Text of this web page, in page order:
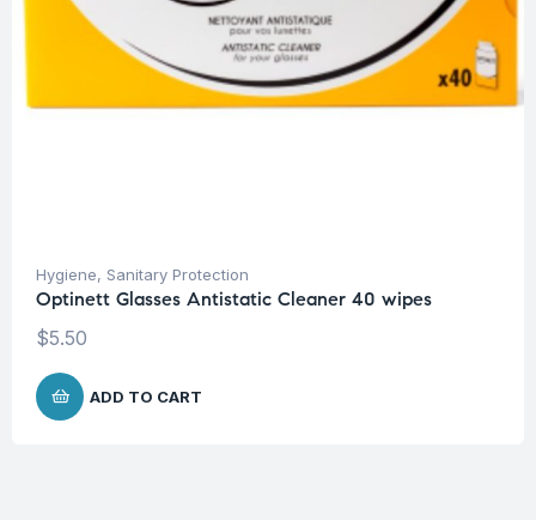
Hygiene, Sanitary Protection
Optinett Glasses Antistatic Cleaner 40 wipes
$5.50
ADD TO CART